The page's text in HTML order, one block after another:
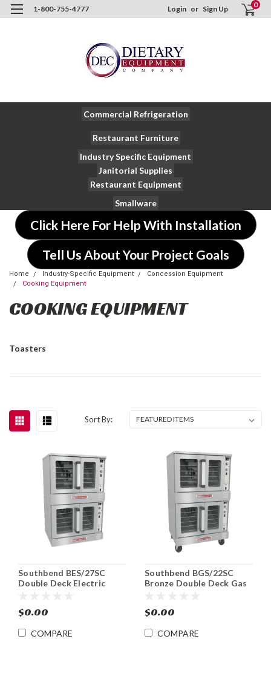
1-800-755-4777 Login or Sign Up 0
Commercial Refrigeration
Restaurant Furniture
Industry Specific Equipment
Janitorial Supplies
Restaurant Equipment
Smallware
Click Here For Help With Installation
Tell Us About Your Project Goals
Home Industry-Specific Equipment
Concession Equipment
Cooking Equipment
COOKING EQUIPMENT
Toasters
Sort By:
Southbend BES/27SC
Double Deck Electric
$0.00
COMPARE
Southbend BGS/22SC
Bronze Double Deck Gas
$0.00
COMPARE